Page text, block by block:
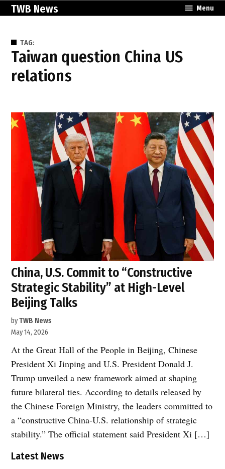
SkipTWB News Menu
TAG:
Taiwan question China US
relations
China, U.S. Commit to “Constructive
Strategic Stability” at High-Level
Beijing Talks
byTWB News
May 14, 2026
At the Great Hall of the People in Beijing, Chinese
President Xi Jinping and U.S. President Donald J.
Trump unveiled a new framework aimed at shaping
future bilateral ties. According to details released by
the Chinese Foreign Ministry, the leaders committed to
a “constructive China-U.S. relationship of strategic
stability.” The official statement said President Xi […]
Latest News